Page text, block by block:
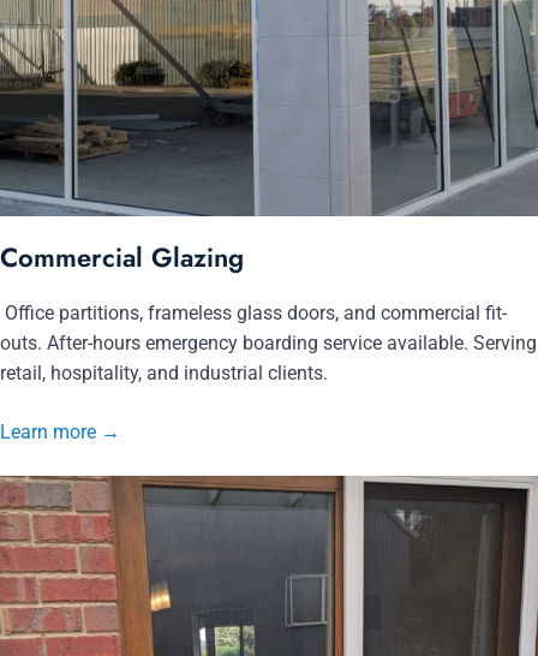
Commercial Glazing
Office partitions, frameless glass doors, and commercial fit-
outs. After-hours emergency boarding service available. Serving
retail, hospitality, and industrial clients.
Learn more →